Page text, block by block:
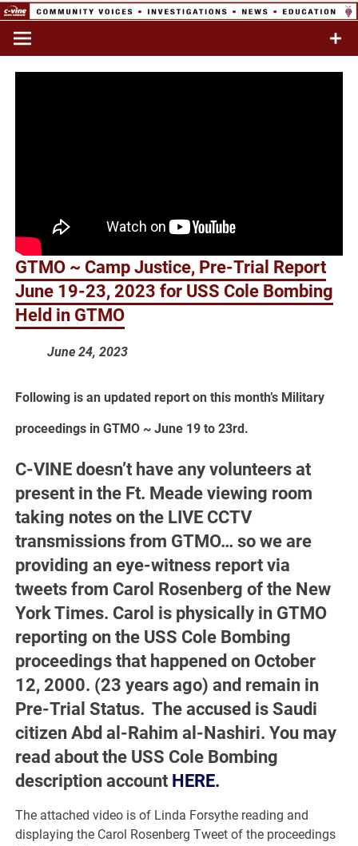
Skip
content
Commentary & Analysis
GTMO ~ Camp Justice, Pre-Trial Report
June 19-23, 2023 for USS Cole Bombing
Held in GTMO
June 24, 2023
Following is an updated report on this month’s Military
proceedings in GTMO ~ June 19 to 23rd.
C-VINE doesn’t have any volunteers at
present in the Ft. Meade viewing room
taking notes on the LIVE CCTV
transmissions from GTMO… so we are
providing an eye-witness report via
tweets from Carol Rosenberg of the New
York Times. Carol is physically in GTMO
reporting on the USS Cole Bombing
proceedings that happened on October
12, 2000. (23 years ago) and remain in
Pre-Trial Status. The accused is Saudi
citizen Abd al-Rahim al-Nashiri. You may
read about the USS Cole Bombing
description account HERE.
The attached video is of Linda Forsythe reading and
displaying the Carol Rosenberg Tweet of the proceedings